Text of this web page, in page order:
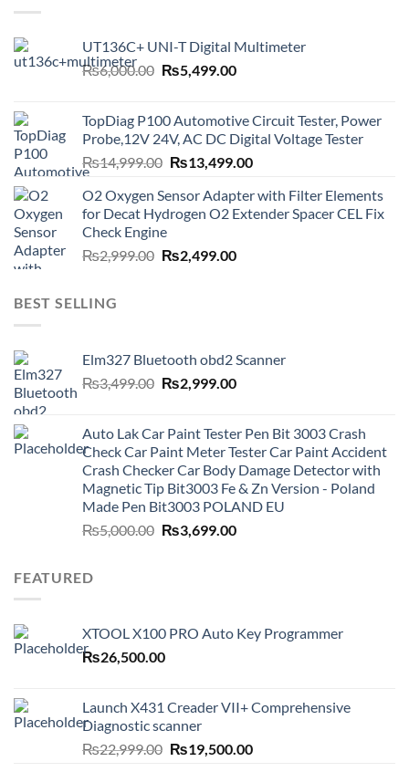
UT136C+ UNI-T Digital Multimeter
₨6,000.00 Original
₨6,000.00.
₨5,499.00Current
₨5,499.00.
TopDiag P100 Automotive Circuit Tester, Power
Probe,12V 24V, AC DC Digital Voltage Tester
₨14,999.00 Original
was:
₨14,999.00.
₨13,499.00Current
is:
₨13,499.00.
O2 Oxygen Sensor Adapter with Filter Elements
for Decat Hydrogen O2 Extender Spacer CEL Fix
Check Engine
₨2,999.00 Original
₨2,499.00Current
BEST SELLING
Elm327 Bluetooth obd2 Scanner
₨3,499.00 Original
₨3,499.00.
₨2,999.00Current
₨2,999.00.
Auto Lak Car Paint Tester Pen Bit 3003 Crash
Check Car Paint Meter Tester Car Paint Accident
Crash Checker Car Body Damage Detector with
Magnetic Tip Bit3003 Fe & Zn Version - Poland
Made Pen Bit3003 POLAND EU
₨5,000.00 Original
₨3,699.00Current
FEATURED
XTOOL X100 PRO Auto Key Programmer
₨26,500.00
Launch X431 Creader VII+ Comprehensive
Diagnostic scanner
₨22,999.00 Original
₨19,500.00Current